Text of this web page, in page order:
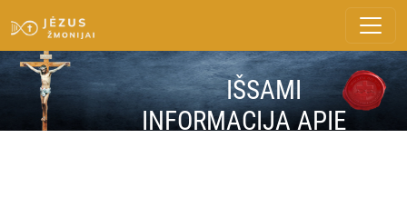
IŠSAMI
INFORMACIJA APIE